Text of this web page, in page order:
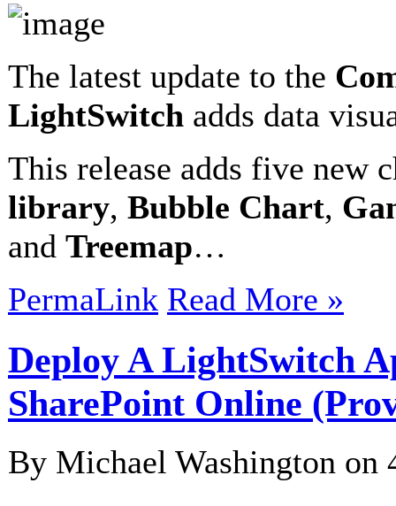
The latest update to the
LightSwitch adds data
This release adds five new
library, Bubble Chart,
and Treemap…
PermaLink Read More »
Deploy A LightSwitch
SharePoint Online
By Michael Washington on